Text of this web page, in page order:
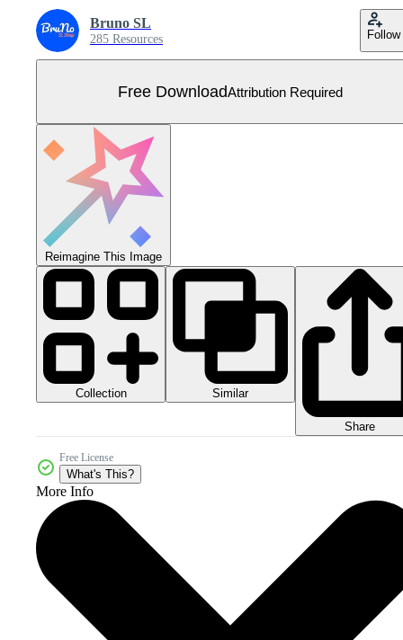
Bruno SL
285 Resources Follow
Free DownloadAttribution Required
Reimagine This Image
Collection Similar
Share
Free License
What's This?
More Info